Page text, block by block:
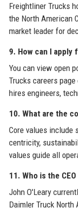
Freightliner Trucks
the North American
market leader for
9. How can I apply
You can view open
Trucks careers
hires engineers,
10. What are the
Core values include
centricity,
values guide all
11. Who is the
John O'Leary
Daimler Truck